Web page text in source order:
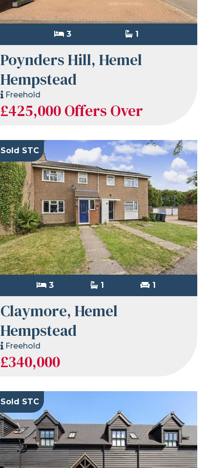
3 1
Poynders Hill, Hemel
Hempstead
Freehold
£425,000Offers Over
Sold STC
3 1 1
Claymore, Hemel
Hempstead
Freehold
£340,000
Sold STC